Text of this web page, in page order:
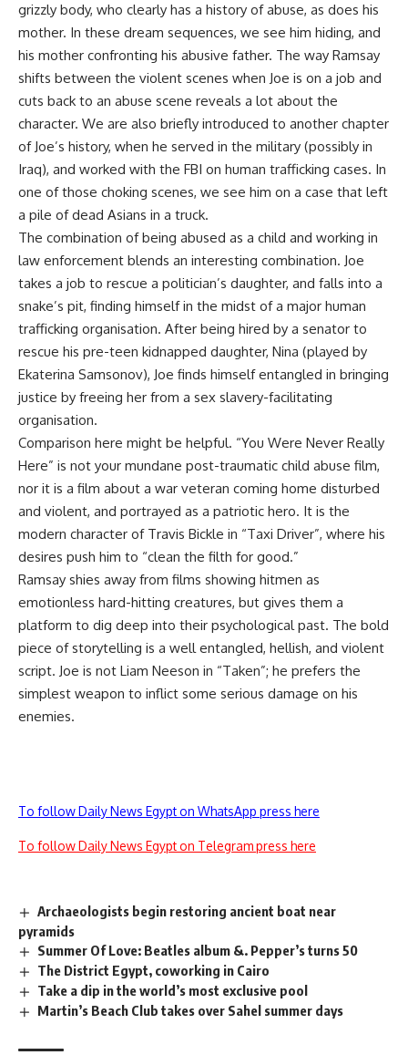
grizzly body, who clearly has a history of abuse, as does his
mother. In these dream sequences, we see him hiding, and
his mother confronting his abusive father. The way Ramsay
shifts between the violent scenes when Joe is on a job and
cuts back to an abuse scene reveals a lot about the
character. We are also briefly introduced to another chapter
of Joe’s history, when he served in the military (possibly in
Iraq), and worked with the FBI on human trafficking cases. In
one of those choking scenes, we see him on a case that left
a pile of dead Asians in a truck.
The combination of being abused as a child and working in
law enforcement blends an interesting combination. Joe
takes a job to rescue a politician’s daughter, and falls into a
snake’s pit, finding himself in the midst of a major human
trafficking organisation. After being hired by a senator to
rescue his pre-teen kidnapped daughter, Nina (played by
Ekaterina Samsonov), Joe finds himself entangled in bringing
justice by freeing her from a sex slavery-facilitating
organisation.
Comparison here might be helpful. “You Were Never Really
Here” is not your mundane post-traumatic child abuse film,
nor it is a film about a war veteran coming home disturbed
and violent, and portrayed as a patriotic hero. It is the
modern character of Travis Bickle in “Taxi Driver”, where his
desires push him to “clean the filth for good.”
Ramsay shies away from films showing hitmen as
emotionless hard-hitting creatures, but gives them a
platform to dig deep into their psychological past. The bold
piece of storytelling is a well entangled, hellish, and violent
script. Joe is not Liam Neeson in “Taken”; he prefers the
simplest weapon to inflict some serious damage on his
enemies.
To follow Daily News Egypt on WhatsApp press here
To follow Daily News Egypt on Telegram press here
Archaeologists begin restoring ancient boat near
pyramids
Summer Of Love: Beatles album &. Pepper’s turns 50
The District Egypt, coworking in Cairo
Take a dip in the world’s most exclusive pool
Martin’s Beach Club takes over Sahel summer days